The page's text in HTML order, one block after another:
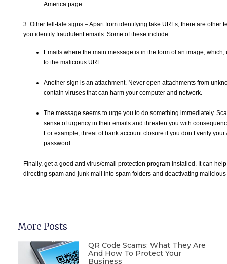
America page.
3. Other tell-tale signs – Apart from identifying fake URLs, there are other
you identify fraudulent emails. Some of these include:
Emails where the main message is in the form of an image,
to the malicious URL.
Another sign is an attachment. Never open attachments from
contain viruses that can harm your computer and network.
The message seems to urge you to do something immediately.
sense of urgency in their emails and threaten you with
For example, threat of bank account closure if you don’t verify
password.
Finally, get a good anti virus/email protection program installed. It can
directing spam and junk mail into spam folders and deactivating
More Posts
QR Code Scams: What They Are
And How To Protect Your
Business